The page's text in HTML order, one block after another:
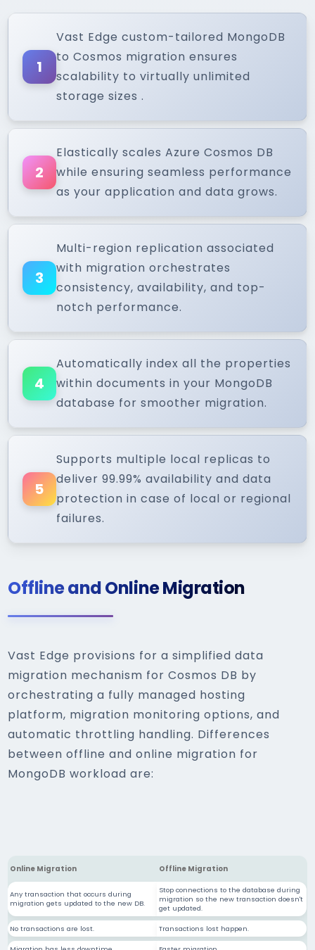
1
Vast Edge custom-tailored MongoDB
to Cosmos migration ensures
scalability to virtually unlimited
storage sizes .
2
Elastically scales Azure Cosmos DB
while ensuring seamless performance
as your application and data grows.
3
Multi-region replication associated
with migration orchestrates
consistency, availability, and top-
notch performance.
4
Automatically index all the properties
within documents in your MongoDB
database for smoother migration.
5
Supports multiple local replicas to
deliver 99.99% availability and data
protection in case of local or regional
failures.
Offline and Online Migration
Vast Edge provisions for a simplified data
migration mechanism for Cosmos DB by
orchestrating a fully managed hosting
platform, migration monitoring options, and
automatic throttling handling. Differences
between offline and online migration for
MongoDB workload are:
Online Migration Offline Migration
Any transaction that occurs during
migration gets updated to the new DB.
Stop connections to the database during
migration so the new transaction doesn't
get updated.
No transactions are lost. Transactions lost happen.